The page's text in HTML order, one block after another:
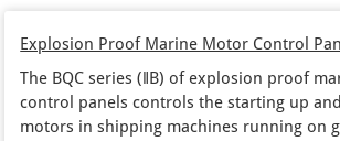
Explosion Proof Marine Motor Control
The BQC series (‖B) of explosion proof
control panels controls the starting up
motors in shipping machines running on